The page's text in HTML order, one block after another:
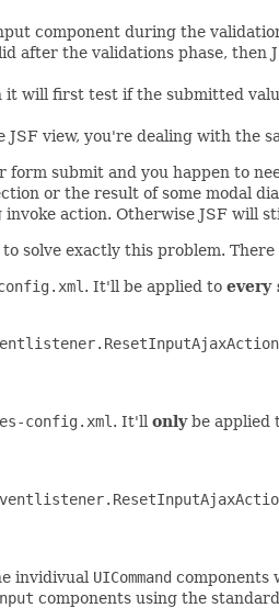
component during the
after the validations phase,
it will first test if the submitted
view, you're dealing with the
submit and you happen to
or the result of some modal
action. Otherwise JSF will
to solve exactly this problem.
. It'll be applied to every
config.xml . It'll onlybe applied
invidivual UICommand components
components using the